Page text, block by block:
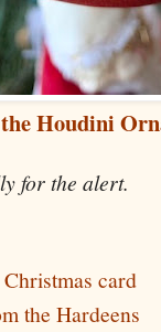
Houdini
for the alert.
card
the Hardeens